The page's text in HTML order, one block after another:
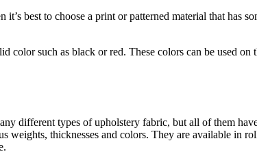
best to choose a print or patterned material that has
such as black or red. These colors can be used
different types of upholstery fabric, but all of them
thicknesses and colors. They are available in